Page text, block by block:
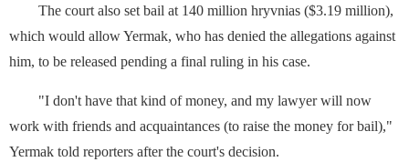
The court also set bail at 140 million hryvnias ($3.19 million),
which would allow Yermak, who has denied the allegations against
him, to be released pending a final ruling in his case.
"I ⁠don't have that kind of ⁠money, and my lawyer will now
work with friends and acquaintances (to raise the ⁠money ‌for bail),"
Yermak told reporters after the court's decision.